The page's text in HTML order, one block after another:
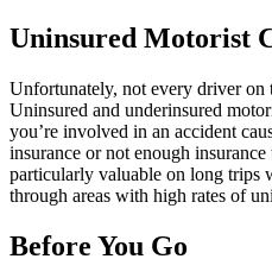
Uninsured Motorist
Unfortunately, not every driver on
Uninsured and underinsured
you’re involved in an accident
insurance or not enough
particularly valuable on long trips
through areas with high rates of
Before You Go